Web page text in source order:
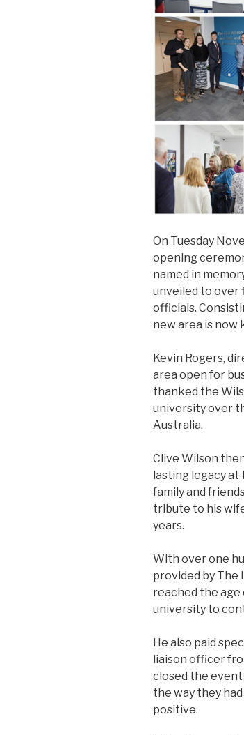
On Tuesday
opening
named in
unveiled to over
officials.
new area is now
Kevin Rogers,
area open for
thanked the
university over
Australia.
Clive Wilson
lasting legacy at
family and
tribute to his
years.
With over one
provided by The
reached the age
university to
He also paid
liaison officer
closed the
the way they
positive.